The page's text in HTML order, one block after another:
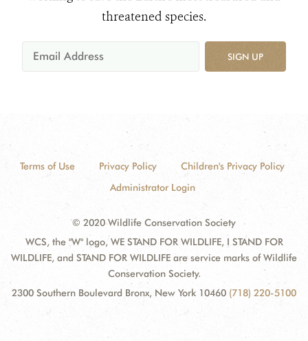
threatened species.
SIGN UP
Terms of Use Privacy Policy
Children's Privacy Policy
Administrator Login
© 2020 Wildlife Conservation Society
WCS, the "W" logo, WE STAND FOR WILDLIFE, I STAND FOR
WILDLIFE, and STAND FOR WILDLIFE are service marks of Wildlife
Conservation Society.
2300 Southern Boulevard Bronx, New York 10460 (718) 220-5100